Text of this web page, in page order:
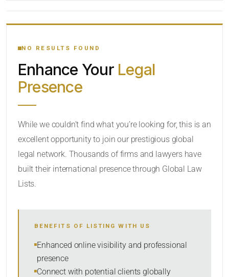
YOUR SEARCH KEYWORDS
CATEGORY OR PRACTICE AREAS
SORT BY
NO RESULTS FOUND
Enhance Your Legal
Presence
While we couldn’t find what you’re looking for, this is an
excellent opportunity to join our prestigious global
legal network. Thousands of firms and lawyers have
built their international presence through Global Law
Lists.
BENEFITS OF LISTING WITH US
Enhanced online visibility and professional
presence
Connect with potential clients globally